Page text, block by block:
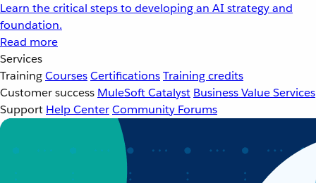
Learn the critical steps to developing an AI strategy and
foundation.
Read more
Services
TrainingCoursesCertificationsTraining credits
Customer success MuleSoft Catalyst Business Value Services
Support Help CenterCommunity Forums